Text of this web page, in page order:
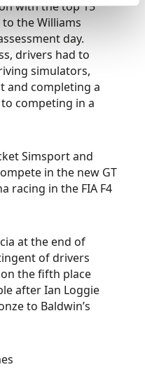
with the top 15
the Williams
day.
drivers had to
simulators,
and completing a
competing in a
Simsport and
in the new GT
racing in the FIA F4
at the end of
of drivers
the fifth place
after Ian Loggie
to Baldwin’s